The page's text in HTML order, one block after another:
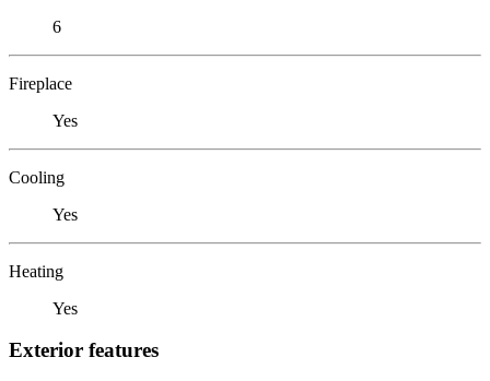
6
Fireplace
Yes
Cooling
Yes
Heating
Yes
Exterior features